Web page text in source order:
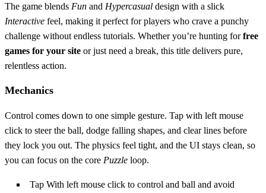
The game blends Fun and Hypercasual design with a slick
Interactive feel, making it perfect for players who crave a punchy
challenge without endless tutorials. Whether you’re hunting forfree
games for your site or just need a break, this title delivers pure,
relentless action.
Mechanics
Control comes down to one simple gesture. Tap with left mouse
click to steer the ball, dodge falling shapes, and clear lines before
they lock you out. The physics feel tight, and the UI stays clean, so
you can focus on the core Puzzle loop.
Tap With left mouse click to control and ball and avoid